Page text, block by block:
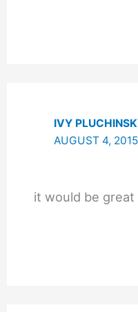
IVY
AUGUST 4,
it would be great